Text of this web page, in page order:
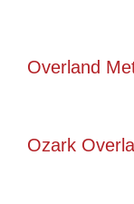
Overland
Ozark